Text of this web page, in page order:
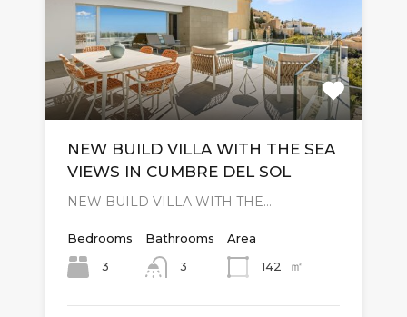
NEW BUILD VILLA WITH THE SEA
VIEWS IN CUMBRE DEL SOL
NEW BUILD VILLA WITH THE…
Bedrooms
3
Bathrooms
3
Area
142
㎡